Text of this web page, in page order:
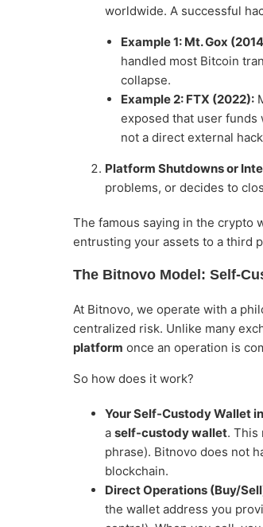
worldwide. A successful
Example 1: Mt. Gox
handled most Bitcoin
collapse.
Example 2: FTX (2022):
exposed that user funds
not a direct external
Platform Shutdowns or
problems, or decides to
The famous saying in the crypto
entrusting your assets to a third
The Bitnovo Model: Self-
At Bitnovo, we operate with a
centralized risk. Unlike many
platform once an operation is
So how does it work?
Your Self-Custody Wallet
a self-custody wallet. This
phrase). Bitnovo does not
blockchain.
Direct Operations (Buy/
the wallet address you